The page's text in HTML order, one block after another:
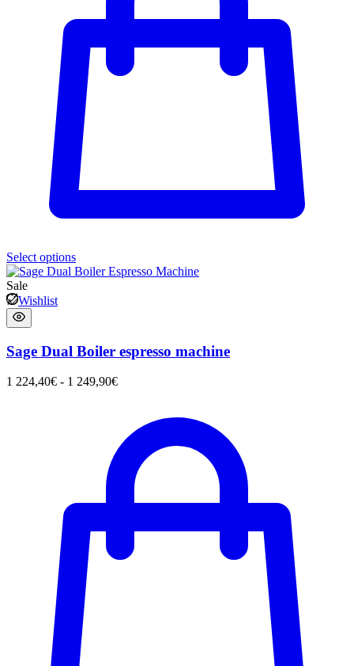
Select options
Sale
Wishlist
Sage Dual Boiler espresso machine
1 224,40€ - 1 249,90€